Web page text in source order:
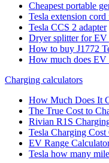
Cheapest portable
Tesla extension cord
Tesla CCS 2 adapter
Dryer splitter for EV
How to buy J1772
How much does EV
Charging calculators
How Much Does It
The True Cost to
Rivian R1S
Tesla Charging Cost
EV Range
Tesla how many